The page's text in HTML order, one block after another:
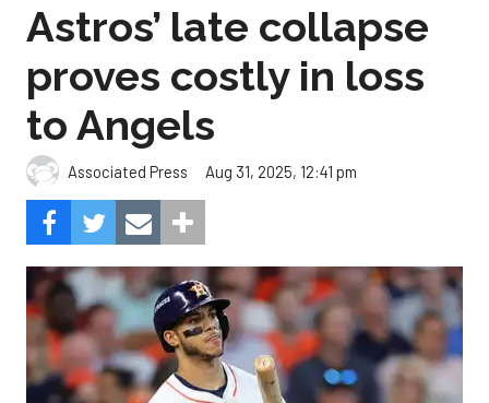
Astros’ late collapse
proves costly in loss
to Angels
Associated Press Aug 31, 2025, 12:41 pm